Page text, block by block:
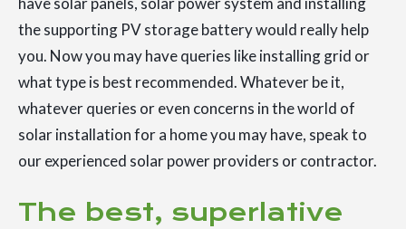
the supporting PV storage battery would really help
you. Now you may have queries like installing grid or
what type is best recommended. Whatever be it,
whatever queries or even concerns in the world of
solar installation for a home you may have, speak to
our experienced solar power providers or contractor.
The best, superlative